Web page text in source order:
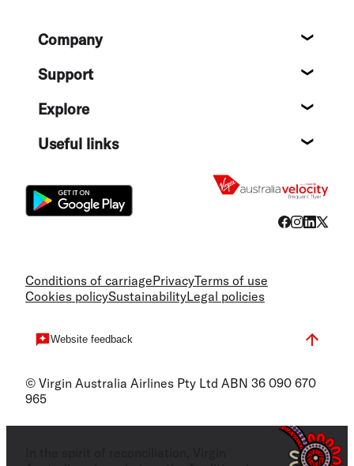
FooterCompany
Support
Explore
Useful links
Conditions of carriagePrivacyTerms of use
Cookies policySustainabilityLegal policies
Website feedback
© Virgin Australia Airlines Pty Ltd ABN 36 090 670
965